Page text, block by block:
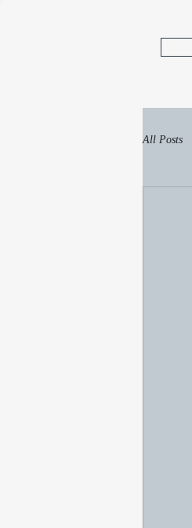
All Posts